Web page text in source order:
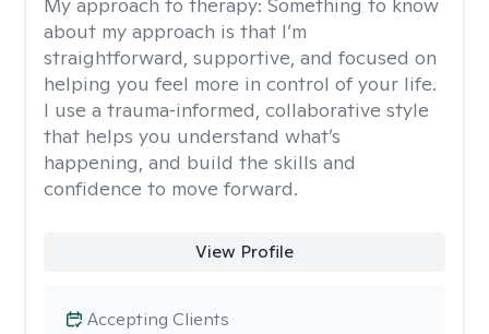
about my approach is that I’m
straightforward, supportive, and focused on
helping you feel more in control of your life.
I use a trauma‑informed, collaborative style
that helps you understand what’s
happening, and build the skills and
confidence to move forward.
View Profile
Accepting Clients